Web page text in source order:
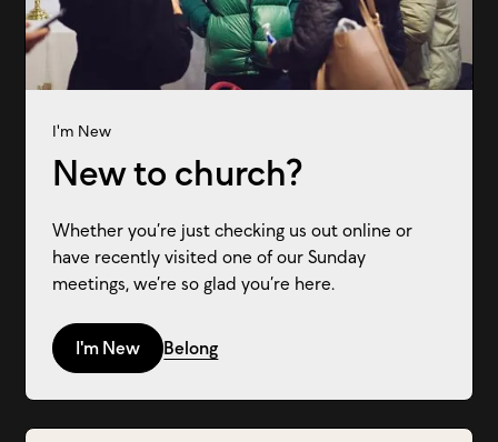
I'm New
New to church?
Whether you’re just checking us out online or
have recently visited one of our Sunday
meetings, we’re so glad you’re here.
I'm New Belong